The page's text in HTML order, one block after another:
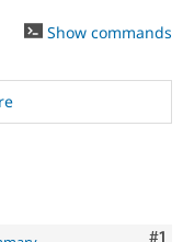
Themes
Newsletters
Show commands
#1